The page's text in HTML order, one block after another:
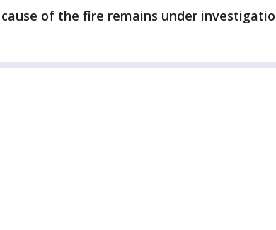
of the fire remains under